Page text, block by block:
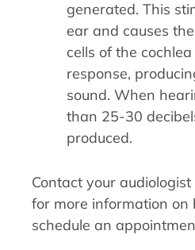
generated. This
ear and causes
cells of the
response,
sound. When
than 25-30
produced.
Contact your
for more information on
schedule an